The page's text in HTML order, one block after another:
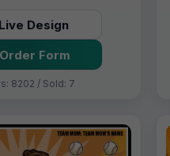
Live Design
Order Form
8202 / Sold: 7